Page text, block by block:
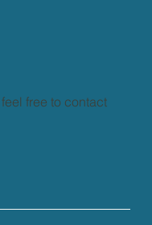
free to contact